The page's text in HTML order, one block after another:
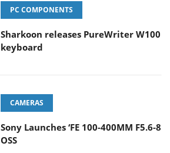
PC COMPONENTS
Sharkoon releases PureWriter W100
keyboard
CAMERAS
Sony Launches ‘FE 100-400MM F5.6-8
OSS